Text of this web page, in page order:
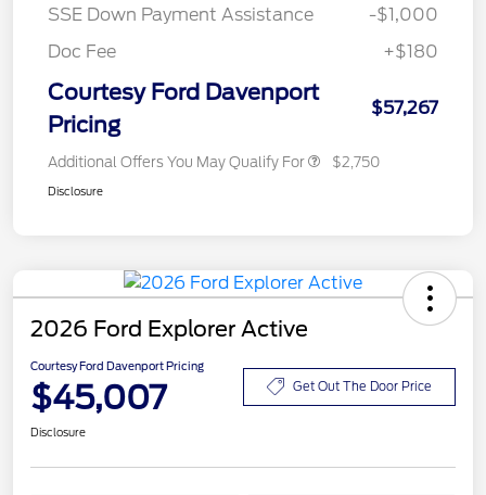
SSE Down Payment Assistance
-$1,000
Doc Fee
+$180
Courtesy Ford Davenport
Pricing
$57,267
Additional Offers You May Qualify For $2,750
Disclosure
2026 Ford Explorer Active
Courtesy Ford Davenport Pricing
$45,007 Get Out The Door Price
Disclosure